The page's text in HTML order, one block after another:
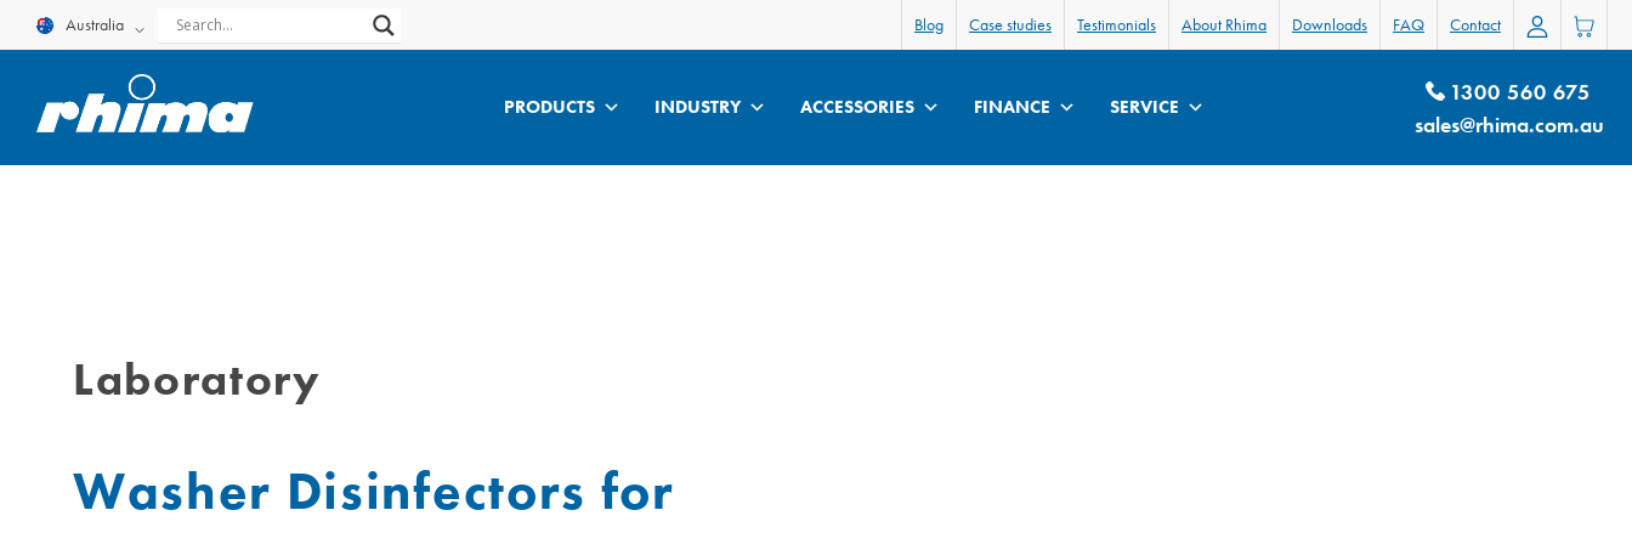
to
Australia Blog Case studies Testimonials About Rhima Downloads FAQ Contact
PRODUCTS INDUSTRY ACCESSORIES FINANCE SERVICE
1300 560 675
sales@rhima.com.au
Laboratory
Washer Disinfectors for